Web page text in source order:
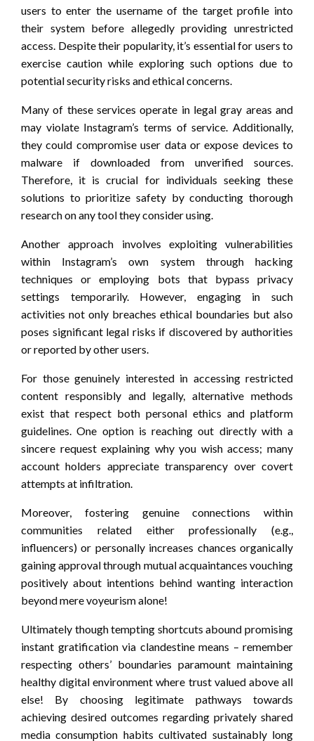
users to enter the username of the target profile into
their system before allegedly providing unrestricted
access. Despite their popularity, it’s essential for users to
exercise caution while exploring such options due to
potential security risks and ethical concerns.
Many of these services operate in legal gray areas and
may violate Instagram’s terms of service. Additionally,
they could compromise user data or expose devices to
malware if downloaded from unverified sources.
Therefore, it is crucial for individuals seeking these
solutions to prioritize safety by conducting thorough
research on any tool they consider using.
Another approach involves exploiting vulnerabilities
within Instagram’s own system through hacking
techniques or employing bots that bypass privacy
settings temporarily. However, engaging in such
activities not only breaches ethical boundaries but also
poses significant legal risks if discovered by authorities
or reported by other users.
For those genuinely interested in accessing restricted
content responsibly and legally, alternative methods
exist that respect both personal ethics and platform
guidelines. One option is reaching out directly with a
sincere request explaining why you wish access; many
account holders appreciate transparency over covert
attempts at infiltration.
Moreover, fostering genuine connections within
communities related either professionally (e.g.,
influencers) or personally increases chances organically
gaining approval through mutual acquaintances vouching
positively about intentions behind wanting interaction
beyond mere voyeurism alone!
Ultimately though tempting shortcuts abound promising
instant gratification via clandestine means – remember
respecting others’ boundaries paramount maintaining
healthy digital environment where trust valued above all
else! By choosing legitimate pathways towards
achieving desired outcomes regarding privately shared
media consumption habits cultivated sustainably long